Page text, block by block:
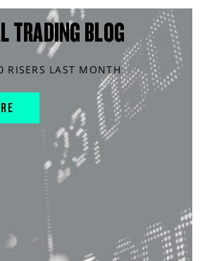
TRADING BLOG
RISERS LAST MONTH